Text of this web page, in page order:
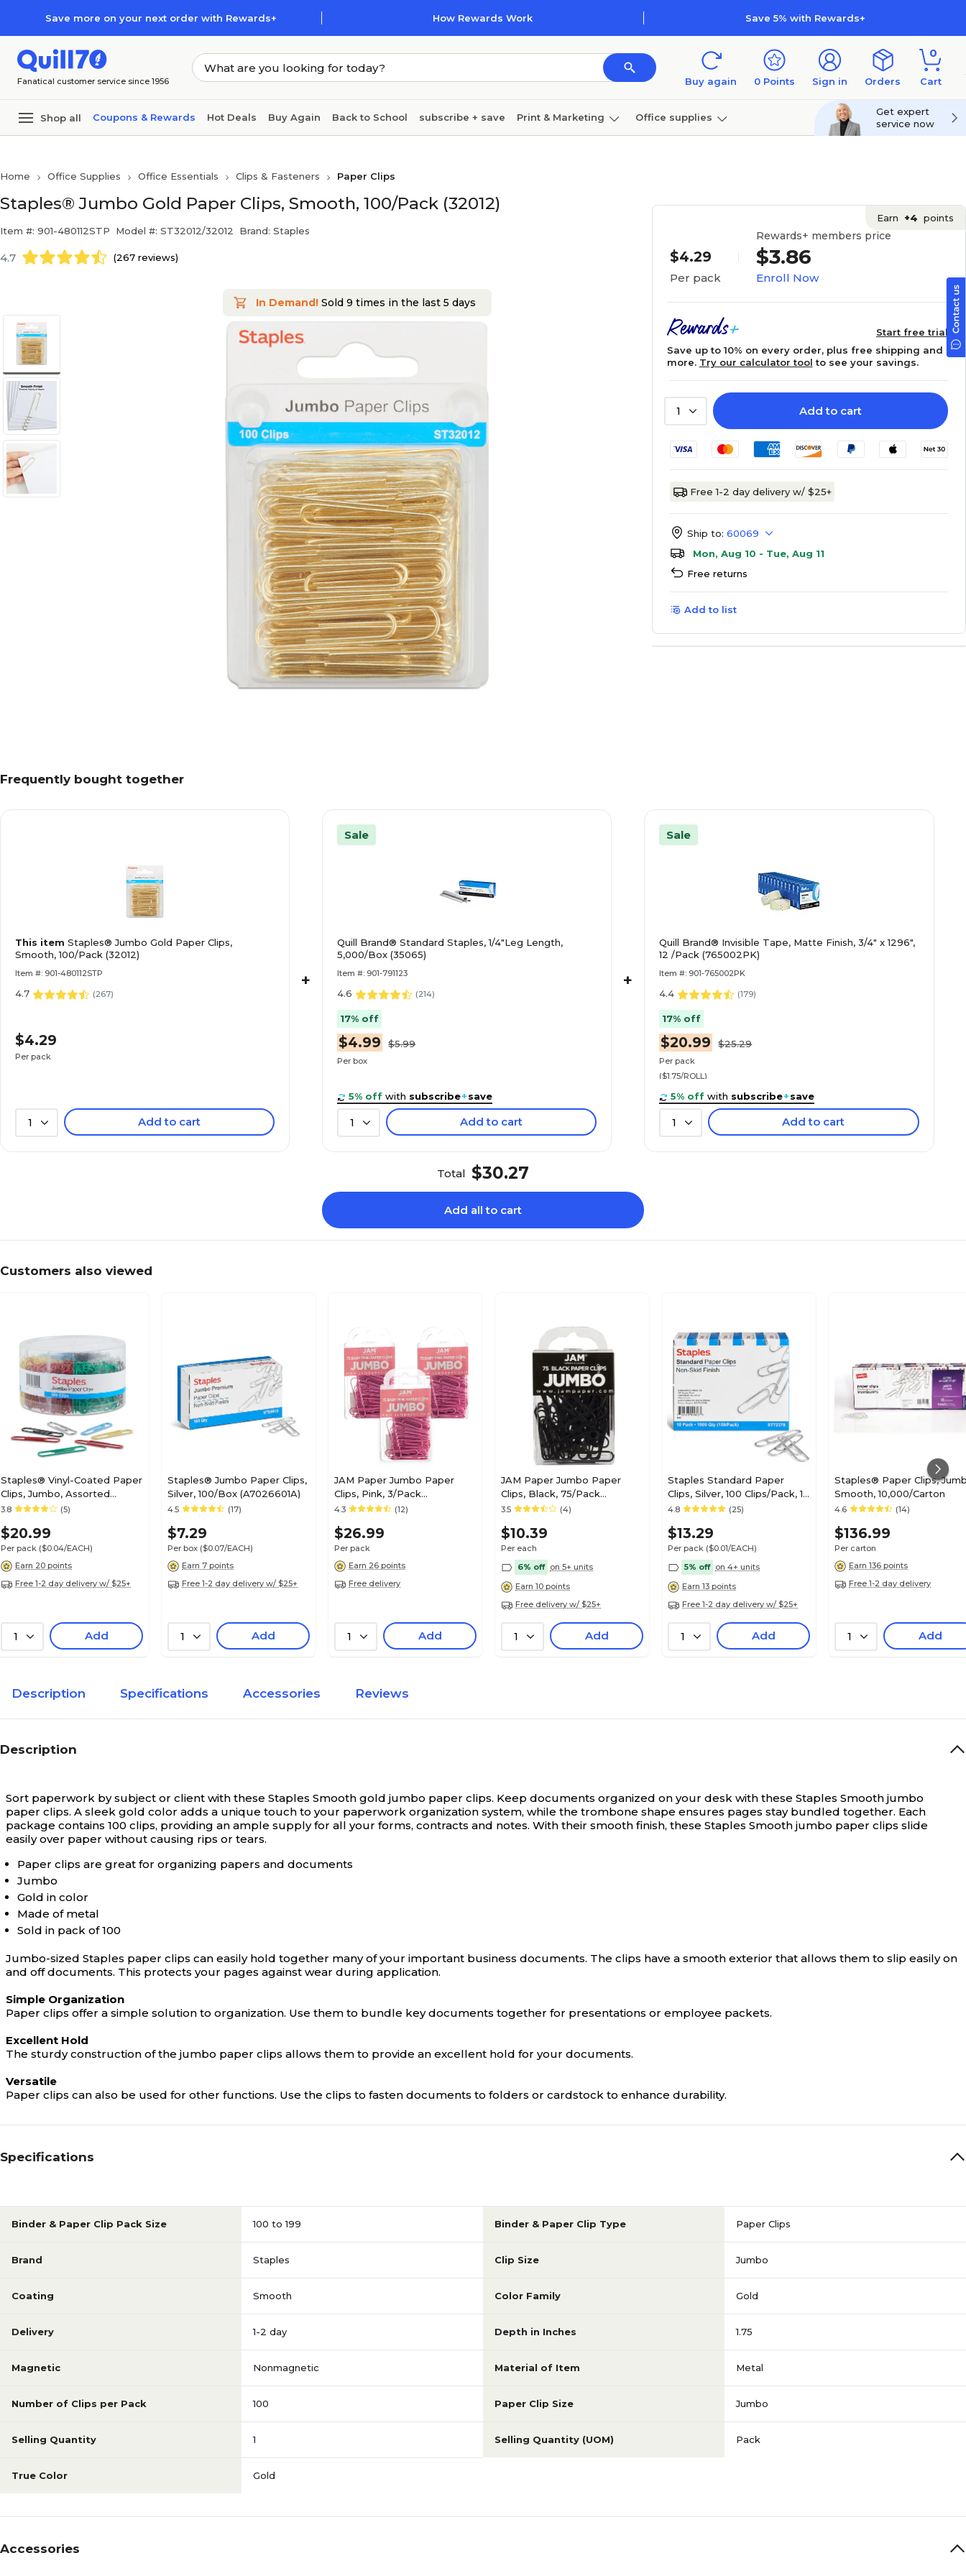
Save more on your next order with Rewards+ How Rewards Work Save 5% with Rewards+
Fanatical customer service since 1956 Buy again 0 Points Sign in Orders
0
Cart
Shop all Coupons & Rewards Hot Deals Buy Again Back to School subscribe + save Print & Marketing Office supplies
Furniture
Get expert
service now
Home Office Supplies Office Essentials Clips & Fasteners Paper Clips
Staples® Jumbo Gold Paper Clips, Smooth, 100/Pack (32012)
Item #: 901-480112STP Model #: ST32012/32012 Brand: Staples
4.7 (267 reviews)
In Demand! Sold 9 times in the last 5 days
Earn +4 points
$4.29
Per pack
Rewards+ members price
$3.86
Enroll Now
Start free trial
Save up to 10% on every order, plus free shipping and
more. Try our calculator tool to see your savings.
1 Add to cart
Free 1-2 day delivery w/ $25+
Ship to: 60069
Mon, Aug 10 - Tue, Aug 11
Free returns
Add to list
Frequently bought together
This item Staples® Jumbo Gold Paper Clips,
Smooth, 100/Pack (32012)
Item #: 901-480112STP
4.7 (267)
$4.29
Per pack
1 Add to cart
+
Sale
Quill Brand® Standard Staples, 1/4"Leg Length,
5,000/Box (35065)
Item #: 901-791123
4.6 (214)
17% off
$4.99 $5.99
Per box
5% off with subscribe+save
1 Add to cart
+
Sale
Quill Brand® Invisible Tape, Matte Finish, 3/4" x 1296",
12 /Pack (765002PK)
Item #: 901-765002PK
4.4 (179)
17% off
$20.99 $25.29
Per pack
($1.75/ROLL)
5% off with subscribe+save
1 Add to cart
Total $30.27
Add all to cart
Customers also viewed
Staples® Vinyl-Coated Paper
Clips, Jumbo, Assorted
Colors, 500/Pack
3.8 (5)
$20.99
Per pack ($0.04/EACH)
Earn 20 points
Free 1-2 day delivery w/ $25+
1 Add
Staples® Jumbo Paper Clips,
Silver, 100/Box (A7026601A)
4.5 (17)
$7.29
Per box ($0.07/EACH)
Earn 7 points
Free 1-2 day delivery w/ $25+
1 Add
JAM Paper Jumbo Paper
Clips, Pink, 3/Pack
(42186873B)
4.3 (12)
$26.99
Per pack
Earn 26 points
Free delivery
1 Add
JAM Paper Jumbo Paper
Clips, Black, 75/Pack
(2184933)
3.5 (4)
$10.39
Per each
6% off on 5+ units
Earn 10 points
Free delivery w/ $25+
1 Add
Staples Standard Paper
Clips, Silver, 100 Clips/Pack, 10
Packs (A7026599A/50452)
4.8 (25)
$13.29
Per pack ($0.01/EACH)
5% off on 4+ units
Earn 13 points
Free 1-2 day delivery w/ $25+
1 Add
Staples® Paper Clips,
Smooth, 10,000/Carton
4.6 (14)
$136.99
Per carton
Earn 136 points
Free 1-2 day delivery
1 Add
Description Specifications Accessories Reviews
Description
Sort paperwork by subject or client with these Staples Smooth gold jumbo paper clips. Keep documents organized on your desk with these Staples Smooth jumbo
paper clips. A sleek gold color adds a unique touch to your paperwork organization system, while the trombone shape ensures pages stay bundled together. Each
package contains 100 clips, providing an ample supply for all your forms, contracts and notes. With their smooth finish, these Staples Smooth jumbo paper clips slide
easily over paper without causing rips or tears.
Paper clips are great for organizing papers and documents
Jumbo
Gold in color
Made of metal
Sold in pack of 100
Jumbo-sized Staples paper clips can easily hold together many of your important business documents. The clips have a smooth exterior that allows them to slip easily on
and off documents. This protects your pages against wear during application.
Simple Organization
Paper clips offer a simple solution to organization. Use them to bundle key documents together for presentations or employee packets.
Excellent Hold
The sturdy construction of the jumbo paper clips allows them to provide an excellent hold for your documents.
Versatile
Paper clips can also be used for other functions. Use the clips to fasten documents to folders or cardstock to enhance durability.
Specifications
Binder & Paper Clip Pack Size 100 to 199 Binder & Paper Clip Type Paper Clips
Brand Staples Clip Size Jumbo
Coating Smooth Color Family Gold
Delivery 1-2 day Depth in Inches 1.75
Magnetic Nonmagnetic Material of Item Metal
Number of Clips per Pack 100 Paper Clip Size Jumbo
Selling Quantity 1 Selling Quantity (UOM) Pack
True Color Gold
Accessories